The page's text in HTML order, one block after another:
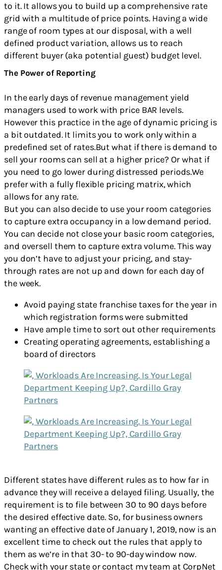
to it. It allows you to build up a comprehensive rate
grid with a multitude of price points. Having a wide
range of room types at our disposal, with a well
defined product variation, allows us to reach
different buyer (aka potential guest) budget level.
The Power of Reporting
In the early days of revenue management yield
managers used to work with price BAR levels.
However this practice in the age of dynamic pricing is
a bit outdated. It limits you to work only within a
predefined set of rates.But what if there is demand to
sell your rooms can sell at a higher price? Or what if
you need to go lower during distressed periods.We
prefer with a fully flexible pricing matrix, which
allows for any rate.
But you can also decide to use your room categories
to capture extra occupancy in a low demand period.
You can decide not close your basic room categories,
and oversell them to capture extra volume. This way
you don’t have to adjust your pricing, and stay-
through rates are not up and down for each day of
the week.
Avoid paying state franchise taxes for the year in
which registration forms were submitted
Have ample time to sort out other requirements
Creating operating agreements, establishing a
board of directors
Different states have different rules as to how far in
advance they will receive a delayed filing. Usually, the
requirement is to file between 30 to 90 days before
the desired effective date. So, for business owners
wanting an effective date of January 1, 2019, now is an
excellent time to check out the rules that apply to
them as we’re in that 30- to 90-day window now.
Check with your state or contact my team at CorpNet